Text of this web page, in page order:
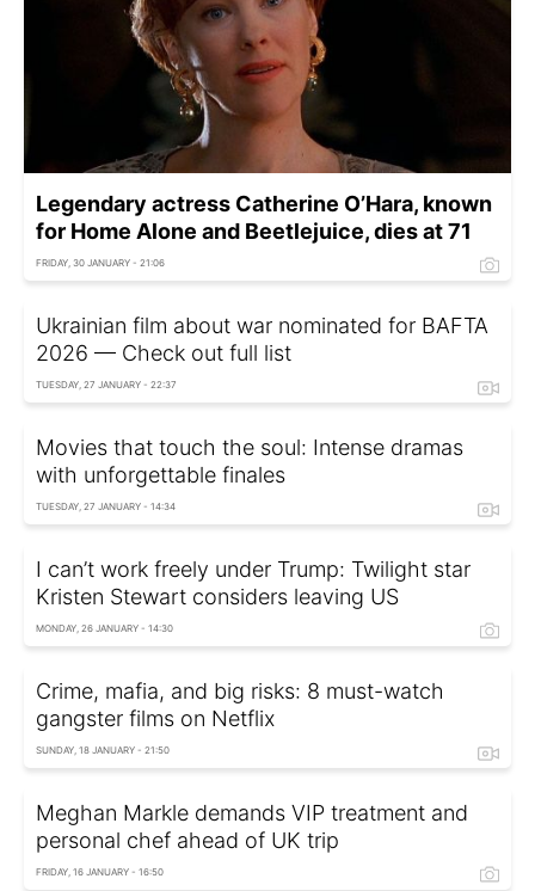
Legendary actress Catherine O’Hara, known
for Home Alone and Beetlejuice, dies at 71
FRIDAY, 30 JANUARY - 21:06
Ukrainian film about war nominated for BAFTA
2026 — Check out full list
TUESDAY, 27 JANUARY - 22:37
Movies that touch the soul: Intense dramas
with unforgettable finales
TUESDAY, 27 JANUARY - 14:34
I can’t work freely under Trump: Twilight star
Kristen Stewart considers leaving US
MONDAY, 26 JANUARY - 14:30
Crime, mafia, and big risks: 8 must-watch
gangster films on Netflix
SUNDAY, 18 JANUARY - 21:50
Meghan Markle demands VIP treatment and
personal chef ahead of UK trip
FRIDAY, 16 JANUARY - 16:50